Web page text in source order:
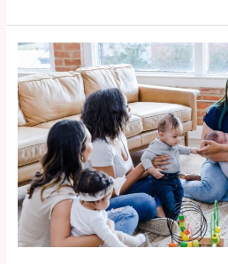
THINGS
NEW
MOMS
SHOULD
DO
FOR
THEMSELVES